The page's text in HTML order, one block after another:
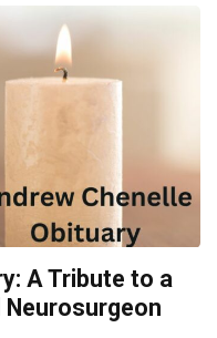
A Tribute to a
Neurosurgeon